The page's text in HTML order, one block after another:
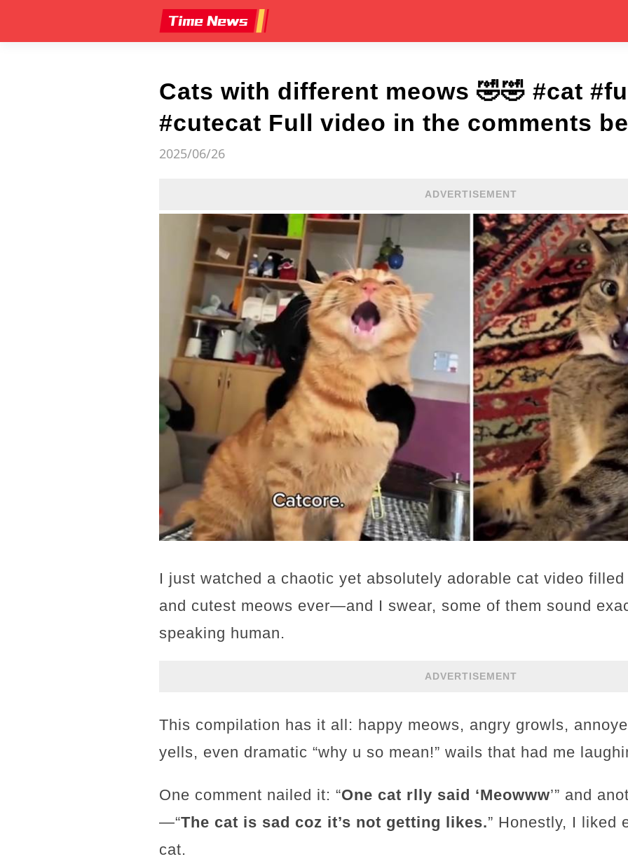
Cats with different meows 🤣🤣 #cat
#cutecat Full video in the comments
2025/06/26
ADVERTISEMENT
I just watched a chaotic yet absolutely adorable cat video
and cutest meows ever—and I swear, some of them sound
speaking human.
ADVERTISEMENT
This compilation has it all: happy meows, angry growls,
yells, even dramatic “why u so mean!” wails that had me
One comment nailed it: “One cat rlly said ‘Meowww’” and
—“The cat is sad coz it’s not getting likes.” Honestly, I liked
cat.